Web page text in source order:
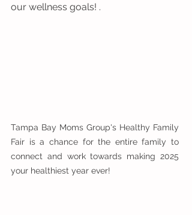
our wellness goals! .
Tampa Bay Moms Group's Healthy Family
Fair is a chance for the entire family to
connect and work towards making 2025
your healthiest year ever!